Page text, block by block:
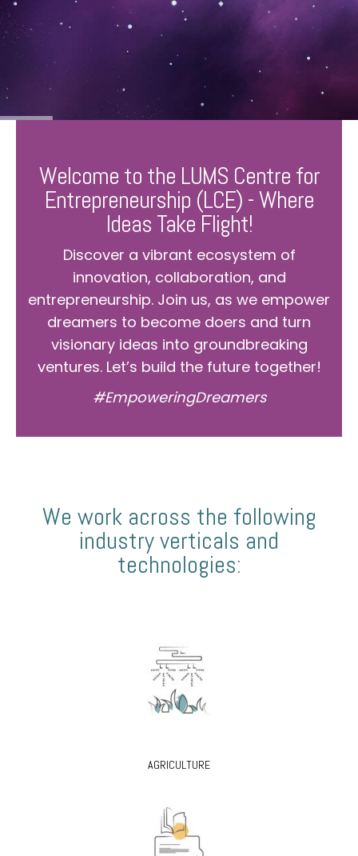
Welcome to the LUMS Centre for
Entrepreneurship (LCE) - Where
Ideas Take Flight!
Discover a vibrant ecosystem of
innovation, collaboration, and
entrepreneurship. Join us, as we empower
dreamers to become doers and turn
visionary ideas into groundbreaking
ventures. Let’s build the future together!
#EmpoweringDreamers
We work across the following
industry verticals and
technologies:
AGRICULTURE